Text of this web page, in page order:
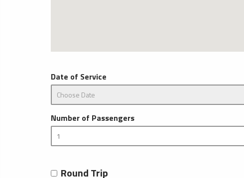
Date of Service
Number of Passengers
Round Trip